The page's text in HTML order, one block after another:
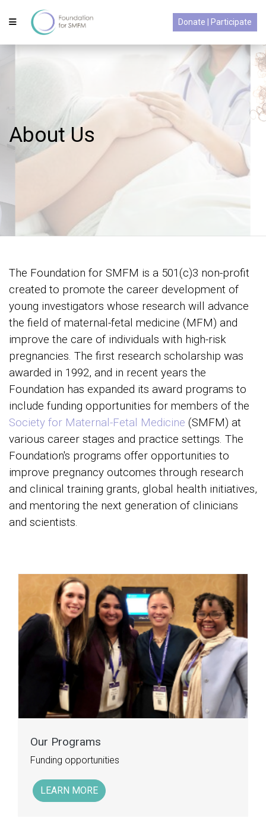
Donate | Participate
About Us
The Foundation for SMFM is a 501(c)3 non-profit
created to promote the career development of
young investigators whose research will advance
the field of maternal-fetal medicine (MFM) and
improve the care of individuals with high-risk
pregnancies. The first research scholarship was
awarded in 1992, and in recent years the
Foundation has expanded its award programs to
include funding opportunities for members of the
Society for Maternal-Fetal Medicine (SMFM) at
various career stages and practice settings. The
Foundation's programs offer opportunities to
improve pregnancy outcomes through research
and clinical training grants, global health initiatives,
and mentoring the next generation of clinicians
and scientists.
Our Programs
Funding opportunities
LEARN MORE